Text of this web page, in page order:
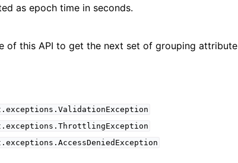
as epoch time in seconds.
of this API to get the next set of grouping attribute